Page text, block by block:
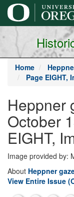
main
content
Home
Page EIGHT,
Heppner
October
EIGHT,
Image provided by:
About Heppner
View Entire Issue